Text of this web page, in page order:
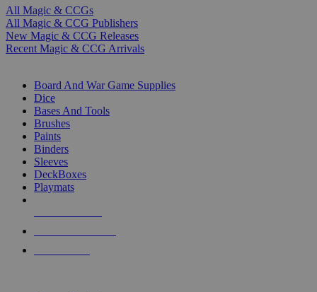
All Magic & CCGs
All Magic & CCG Publishers
New Magic & CCG Releases
Recent Magic & CCG Arrivals
Board And War Game Supplies
Dice
Bases And Tools
Brushes
Paints
Binders
Sleeves
DeckBoxes
Playmats